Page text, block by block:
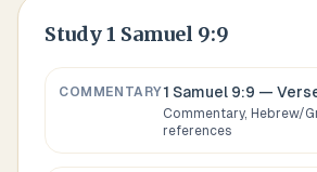
Study1 Samuel 9:9
COMMENTARY1 Samuel 9:9 —
Commentary, Hebrew/
references